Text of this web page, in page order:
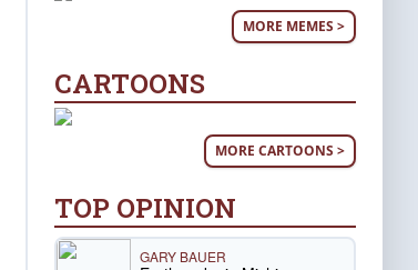
MORE MEMES >
CARTOONS
MORE CARTOONS >
TOP OPINION
GARY BAUER